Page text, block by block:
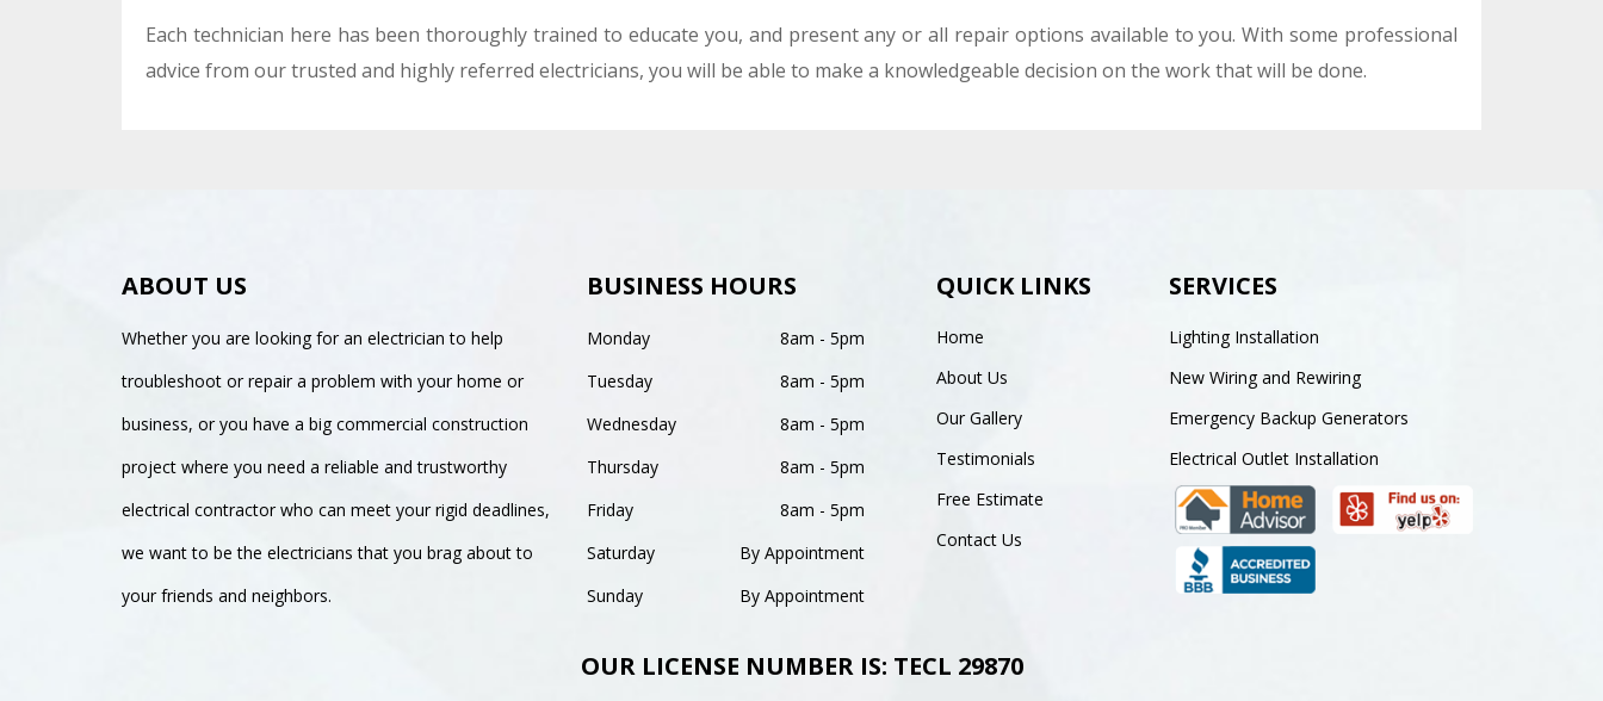
Each technician here has been thoroughly trained to educate you, and present any or all repair options available to you. With some professional
advice from our trusted and highly referred electricians, you will be able to make a knowledgeable decision on the work that will be done.
ABOUT US
Whether you are looking for an electrician to help
troubleshoot or repair a problem with your home or
business, or you have a big commercial construction
project where you need a reliable and trustworthy
electrical contractor who can meet your rigid deadlines,
we want to be the electricians that you brag about to
your friends and neighbors.
BUSINESS HOURS
Monday
8am - 5pm
Tuesday
8am - 5pm
Wednesday
8am - 5pm
Thursday
8am - 5pm
Friday
8am - 5pm
Saturday
By Appointment
Sunday
By Appointment
QUICK LINKS
Home
About Us
Our Gallery
Testimonials
Free Estimate
Contact Us
SERVICES
Lighting Installation
New Wiring and Rewiring
Emergency Backup Generators
Electrical Outlet Installation
OUR LICENSE NUMBER IS: TECL 29870